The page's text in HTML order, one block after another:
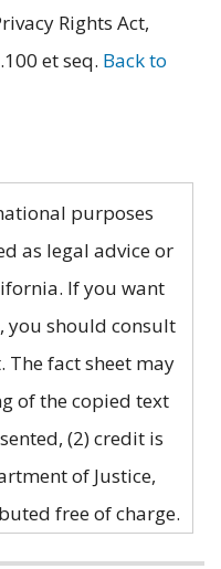
Rights Act,
et seq. Back to
purposes
as legal advice or
If you want
you should consult
fact sheet may
of the copied text
(2) credit is
of Justice,
free of charge.